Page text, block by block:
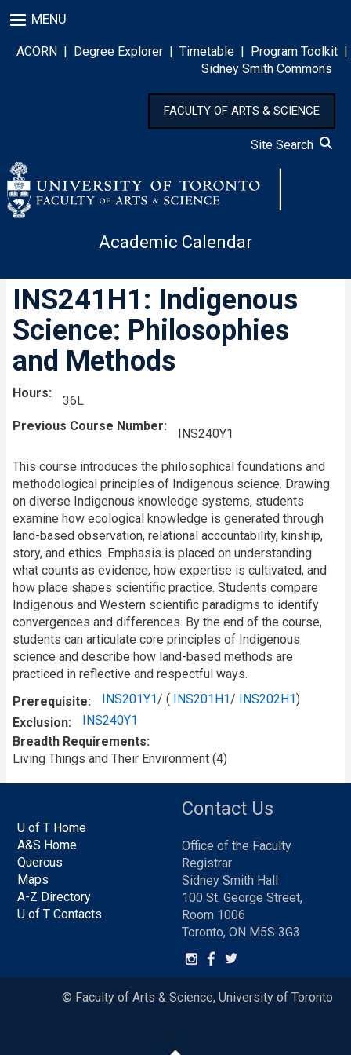
to
main
content
MENU
ACORN | Degree Explorer | Timetable | Program Toolkit |
Sidney Smith Commons
FACULTY OF ARTS & SCIENCE
Site Search
Academic Calendar
INS241H1: Indigenous
Science: Philosophies
and Methods
Hours
36L
Previous Course Number
INS240Y1
This course introduces the philosophical foundations and
methodological principles of Indigenous science. Drawing
on diverse Indigenous knowledge systems, students
examine how ecological knowledge is generated through
land-based observation, relational accountability, kinship,
story, and ethics. Emphasis is placed on understanding
what counts as evidence, how expertise is cultivated, and
how place shapes scientific practice. Students compare
Indigenous and Western scientific paradigms to identify
convergences and differences. By the end of the course,
students can articulate core principles of Indigenous
science and describe how land-based methods are
practiced in reflective and respectful ways.
Prerequisite
INS201Y1/ ( INS201H1/ INS202H1)
Exclusion
INS240Y1
Breadth Requirements
Living Things and Their Environment (4)
U of T Home
A&S Home
Quercus
Maps
A-Z Directory
U of T Contacts
Contact Us
Office of the Faculty
Registrar
Sidney Smith Hall
100 St. George Street,
Room 1006
Toronto, ON M5S 3G3
© Faculty of Arts & Science, University of Toronto